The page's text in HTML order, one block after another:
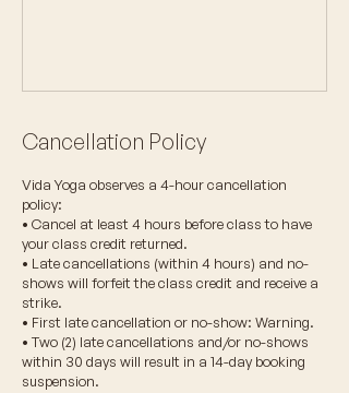
Cancellation Policy
Vida Yoga observes a 4-hour cancellation
policy:
• Cancel at least 4 hours before class to have
your class credit returned.
• Late cancellations (within 4 hours) and no-
shows will forfeit the class credit and receive a
strike.
• First late cancellation or no-show: Warning.
• Two (2) late cancellations and/or no-shows
within 30 days will result in a 14-day booking
suspension.